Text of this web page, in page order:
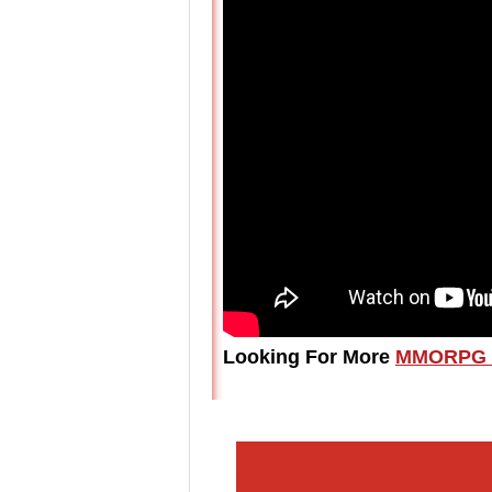
Looking For More